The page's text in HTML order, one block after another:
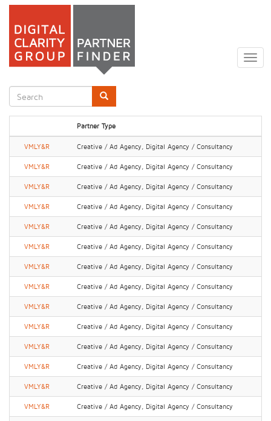
Skip
main
Search
form
Partner Type
VMLY&R Creative / Ad Agency, Digital Agency / Consultancy
VMLY&R Creative / Ad Agency, Digital Agency / Consultancy
VMLY&R Creative / Ad Agency, Digital Agency / Consultancy
VMLY&R Creative / Ad Agency, Digital Agency / Consultancy
VMLY&R Creative / Ad Agency, Digital Agency / Consultancy
VMLY&R Creative / Ad Agency, Digital Agency / Consultancy
VMLY&R Creative / Ad Agency, Digital Agency / Consultancy
VMLY&R Creative / Ad Agency, Digital Agency / Consultancy
VMLY&R Creative / Ad Agency, Digital Agency / Consultancy
VMLY&R Creative / Ad Agency, Digital Agency / Consultancy
VMLY&R Creative / Ad Agency, Digital Agency / Consultancy
VMLY&R Creative / Ad Agency, Digital Agency / Consultancy
VMLY&R Creative / Ad Agency, Digital Agency / Consultancy
VMLY&R Creative / Ad Agency, Digital Agency / Consultancy